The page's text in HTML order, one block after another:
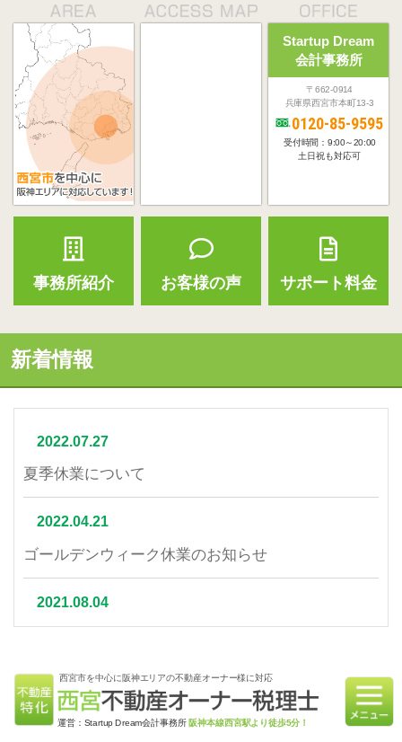
事務所紹介 お客様の声
Startup Dream
会計事務所
〒662-0914
兵庫県西宮市本町13-3
0120-85-9595
受付時間：9:00～20:00
土日祝も対応可
サポート料金
新着情報
2022.07.27
夏季休業について
2022.04.21
ゴールデンウィーク休業のお知らせ
2021.08.04
2021.07.06
相続不動産の売却はかかる税金と節税対策をご紹介
西宮市を中心に阪神エリアの不動産オーナー様に対応
運営：Startup Dream会計事務所阪神本線西宮駅より徒歩5分！